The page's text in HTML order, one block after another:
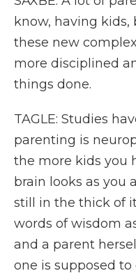
know, having kids,
these new
more disciplined
things done.
TAGLE: Studies
parenting is
the more kids you
brain looks as you
still in the thick of
words of wisdom
and a parent
one is supposed to